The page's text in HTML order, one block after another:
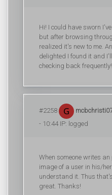
Hi! I could have sworn
but after browsing
realized it's new to me.
delighted I found it and
checking back frequently!
#2258
- 10:44 IP: logged
When someone writes
image of a user in his/
understand it. Thus
great. Thanks!